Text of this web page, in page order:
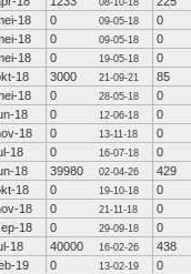
08-10-18
18 0 09-05-18
0
18 0 09-05-18
0
18 0 19-05-18
0
18 3000 21-09-21
85
18 0 28-05-18
0
18 0 12-06-18
0
18 0 13-11-18
0
18 0 16-07-18
0
18 39980 02-04-26
429
18 0 19-10-18
0
18 0 21-11-18
0
18 0 29-09-18
0
18 40000 16-02-26
438
19 0 13-02-19
0